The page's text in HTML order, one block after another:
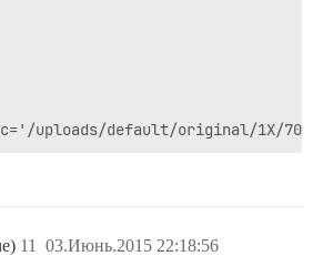
03.Июнь.2015 22:18:56
11